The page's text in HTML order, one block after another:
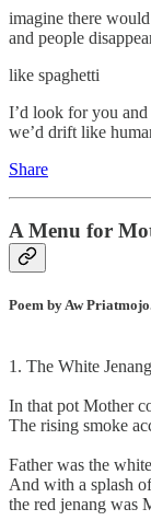
imagine there
and people
like spaghetti
I’d look for you
we’d drift like
Share
A Menu for
Poem by Aw
1. The White
In that pot Mother
The rising smoke
Father was the
And with a splash
the red jenang was